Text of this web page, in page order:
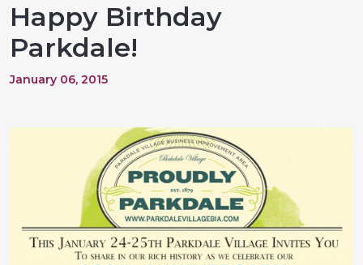
Happy Birthday
Parkdale!
January 06, 2015